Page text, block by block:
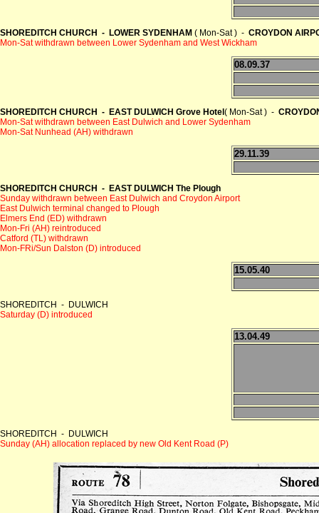
SHOREDITCH CHURCH - LOWER SYDENHAM ( Mon-Sat ) - CROYDON
Mon-Sat withdrawn between Lower Sydenham and West Wickham
08.09.37
SHOREDITCH CHURCH - EAST DULWICH Grove Hotel( Mon-Sat ) -
Mon-Sat withdrawn between East Dulwich and Lower Sydenham
Mon-Sat Nunhead (AH) withdrawn
29.11.39
SHOREDITCH CHURCH - EAST DULWICH The Plough
Sunday withdrawn between East Dulwich and Croydon Airport
East Dulwich terminal changed to Plough
Elmers End (ED) withdrawn
Mon-Fri (AH) reintroduced
Catford (TL) withdrawn
Mon-FRi/Sun Dalston (D) introduced
15.05.40
SHOREDITCH - DULWICH
Saturday (D) introduced
13.04.49
SHOREDITCH - DULWICH
Sunday (AH) allocation replaced by new Old Kent Road (P)